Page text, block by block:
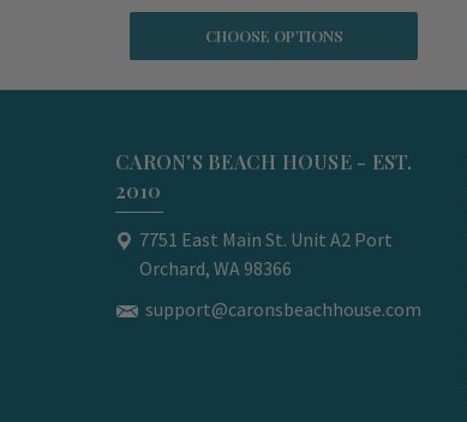
CHOOSE OPTIONS
CARON'S BEACH HOUSE - EST.
2010
7751 East Main St. Unit A2 Port
Orchard, WA 98366
support@caronsbeachhouse.com